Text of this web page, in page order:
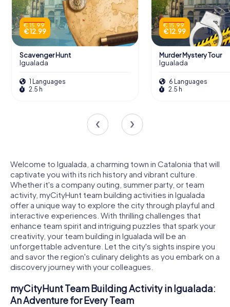
€ 15.99
€ 12.99
Scavenger Hunt
Igualada
1 Languages
2.5 h
€ 15.99
€ 12.99
Murder Mystery Tour
Igualada
6 Languages
2.5 h
Welcome to Igualada, a charming town in Catalonia that will
captivate you with its rich history and vibrant culture.
Whether it's a company outing, summer party, or team
activity, myCityHunt team building activities in Igualada
offer a unique way to explore the city through playful and
interactive experiences. With thrilling challenges that
enhance team spirit and intriguing puzzles that spark your
creativity, your team building in Igualada will be an
unforgettable adventure. Let the city's sights inspire you
and savor the region's culinary delights as you embark on a
discovery journey with your colleagues.
myCityHunt Team Building Activity in Igualada:
An Adventure for Every Team